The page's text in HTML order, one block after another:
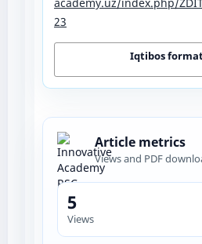
23
Iqtibos
Article metrics
Views and PDF
5
Views